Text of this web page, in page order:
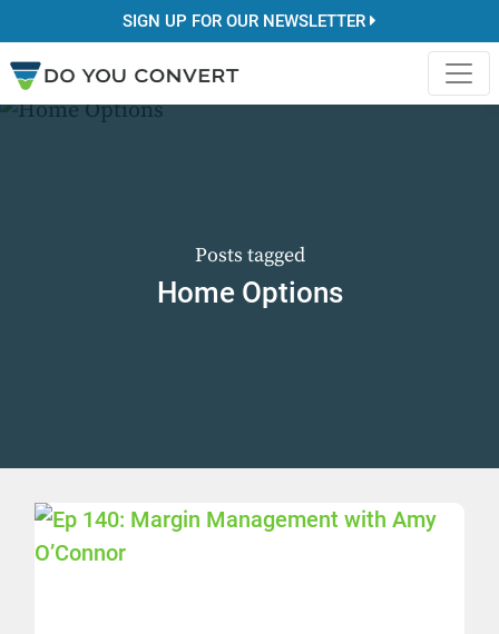
SIGN UP FOR OUR NEWSLETTER
Posts tagged
Home Options